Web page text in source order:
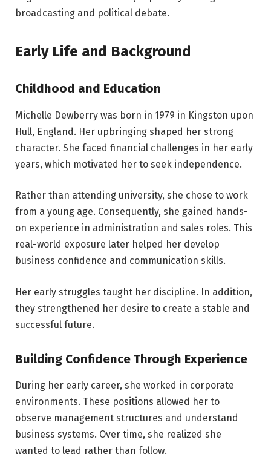
broadcasting and political debate.
Early Life and Background
Childhood and Education
Michelle Dewberry was born in 1979 in Kingston upon
Hull, England. Her upbringing shaped her strong
character. She faced financial challenges in her early
years, which motivated her to seek independence.
Rather than attending university, she chose to work
from a young age. Consequently, she gained hands-
on experience in administration and sales roles. This
real-world exposure later helped her develop
business confidence and communication skills.
Her early struggles taught her discipline. In addition,
they strengthened her desire to create a stable and
successful future.
Building Confidence Through Experience
During her early career, she worked in corporate
environments. These positions allowed her to
observe management structures and understand
business systems. Over time, she realized she
wanted to lead rather than follow.